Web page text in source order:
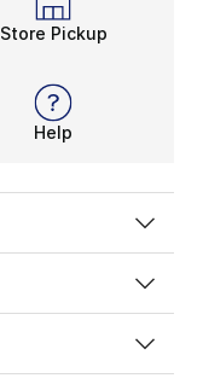
Store Pickup
Help